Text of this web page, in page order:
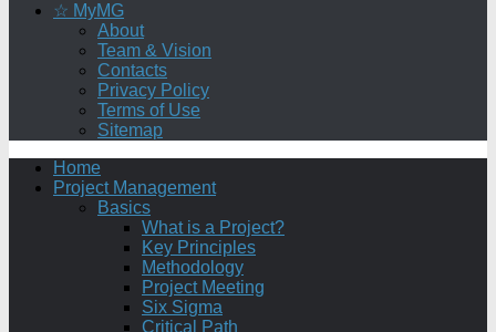
☆ MyMG
About
Team & Vision
Contacts
Privacy Policy
Terms of Use
Sitemap
Home
Project Management
Basics
What is a Project?
Key Principles
Methodology
Project Meeting
Six Sigma
Critical Path